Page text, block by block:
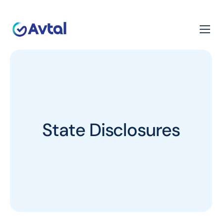
State Disclosures